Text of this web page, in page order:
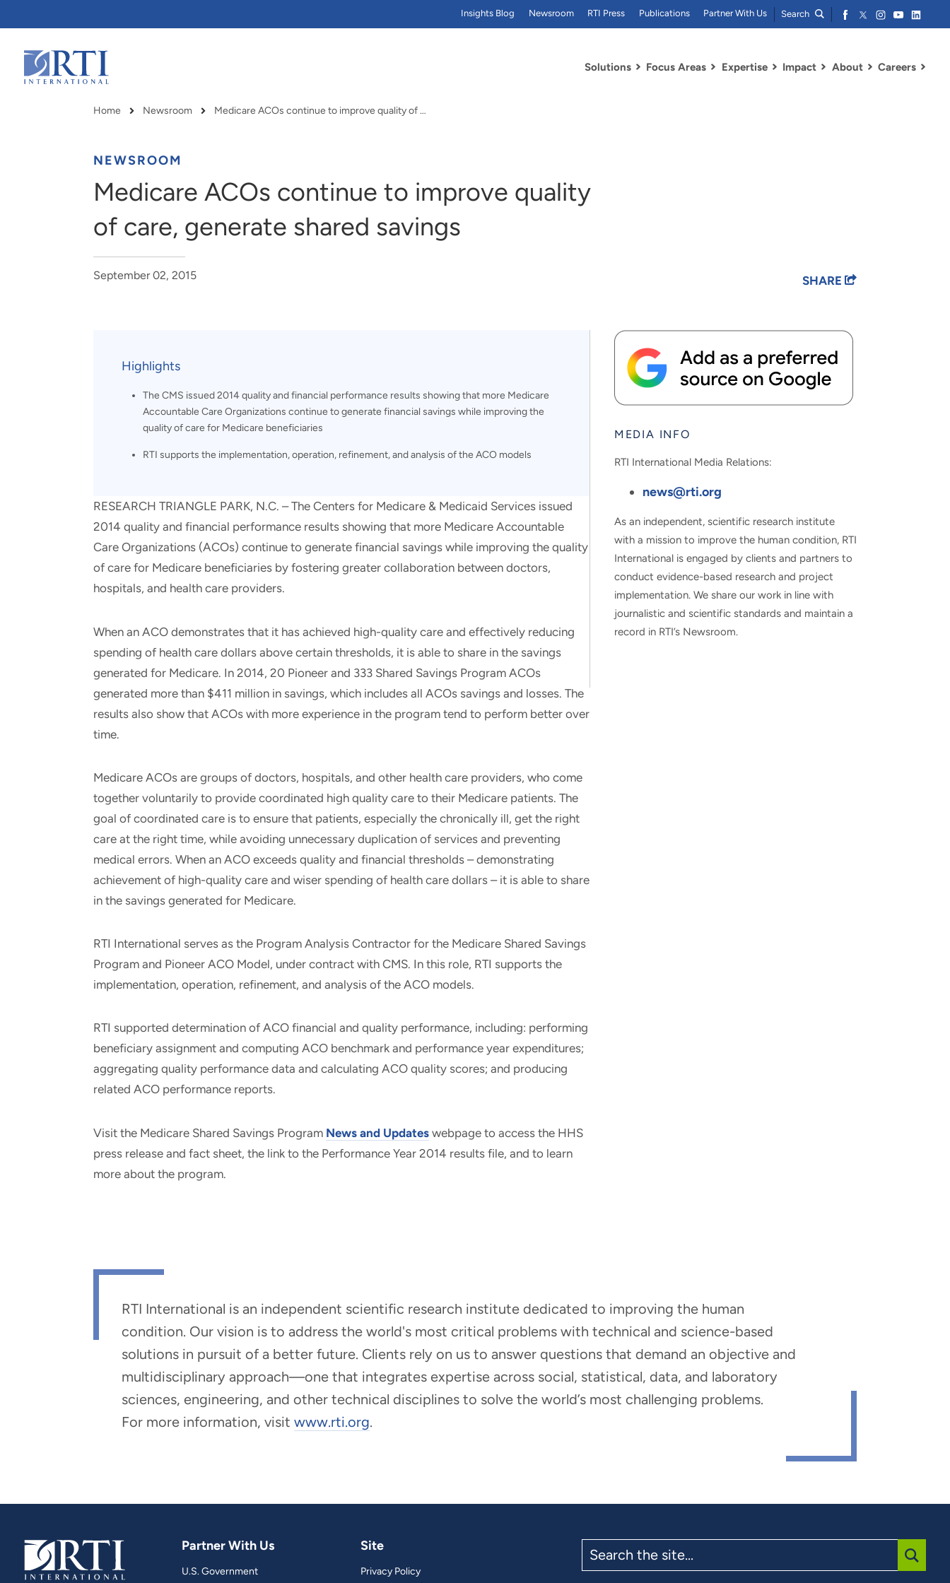
Main
Content
Solutions Focus Areas
solutions with impact.
Expertise Impact About Careers
Insights Blog Newsroom RTI Press Publications Partner With Us Search
Breadcrumb
Home Newsroom Medicare ACOs continue to improve quality of care, generate shared savings
NEWSROOM
Medicare ACOs continue to improve quality
of care, generate shared savings
September 02, 2015 SHARE
Highlights
The CMS issued 2014 quality and financial performance results showing that more Medicare
Accountable Care Organizations continue to generate financial savings while improving the
quality of care for Medicare beneficiaries
RTI supports the implementation, operation, refinement, and analysis of the ACO models
RESEARCH TRIANGLE PARK, N.C. – The Centers for Medicare & Medicaid Services issued
2014 quality and financial performance results showing that more Medicare Accountable
Care Organizations (ACOs) continue to generate financial savings while improving the quality
of care for Medicare beneficiaries by fostering greater collaboration between doctors,
hospitals, and health care providers.
When an ACO demonstrates that it has achieved high-quality care and effectively reducing
spending of health care dollars above certain thresholds, it is able to share in the savings
generated for Medicare. In 2014, 20 Pioneer and 333 Shared Savings Program ACOs
generated more than $411 million in savings, which includes all ACOs savings and losses. The
results also show that ACOs with more experience in the program tend to perform better over
time.
Medicare ACOs are groups of doctors, hospitals, and other health care providers, who come
together voluntarily to provide coordinated high quality care to their Medicare patients. The
goal of coordinated care is to ensure that patients, especially the chronically ill, get the right
care at the right time, while avoiding unnecessary duplication of services and preventing
medical errors. When an ACO exceeds quality and financial thresholds – demonstrating
achievement of high-quality care and wiser spending of health care dollars – it is able to share
in the savings generated for Medicare.
RTI International serves as the Program Analysis Contractor for the Medicare Shared Savings
Program and Pioneer ACO Model, under contract with CMS. In this role, RTI supports the
implementation, operation, refinement, and analysis of the ACO models.
RTI supported determination of ACO financial and quality performance, including: performing
beneficiary assignment and computing ACO benchmark and performance year expenditures;
aggregating quality performance data and calculating ACO quality scores; and producing
related ACO performance reports.
Visit the Medicare Shared Savings Program News and Updates webpage to access the HHS
press release and fact sheet, the link to the Performance Year 2014 results file, and to learn
more about the program.
MEDIA INFO
RTI International Media Relations:
news@rti.org
As an independent, scientific research institute
with a mission to improve the human condition, RTI
International is engaged by clients and partners to
conduct evidence-based research and project
implementation. We share our work in line with
journalistic and scientific standards and maintain a
record in RTI’s Newsroom.
RTI International is an independent scientific research institute dedicated to improving the human
condition. Our vision is to address the world's most critical problems with technical and science-based
solutions in pursuit of a better future. Clients rely on us to answer questions that demand an objective and
multidisciplinary approach—one that integrates expertise across social, statistical, data, and laboratory
sciences, engineering, and other technical disciplines to solve the world’s most challenging problems.
For more information, visit www.rti.org.
Partner With Us
U.S. Government
Site
Privacy Policy
the
site